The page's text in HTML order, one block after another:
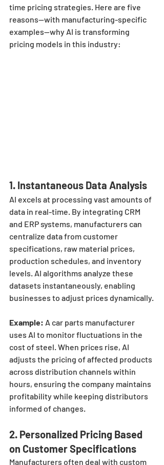
time pricing strategies. Here are five
reasons—with manufacturing-specific
examples—why AI is transforming
pricing models in this industry:
1. Instantaneous Data Analysis
AI excels at processing vast amounts of
data in real-time. By integrating CRM
and ERP systems, manufacturers can
centralize data from customer
specifications, raw material prices,
production schedules, and inventory
levels. AI algorithms analyze these
datasets instantaneously, enabling
businesses to adjust prices dynamically.
Example: A car parts manufacturer
uses AI to monitor fluctuations in the
cost of steel. When prices rise, AI
adjusts the pricing of affected products
across distribution channels within
hours, ensuring the company maintains
profitability while keeping distributors
informed of changes.
2. Personalized Pricing Based
on Customer Specifications
Manufacturers often deal with custom